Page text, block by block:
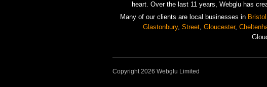
heart. Over the last 11 years, Webglu has
Many of our clients are local businesses in Bristol
Glastonbury, Street, Gloucester,
Copyright 2026 Webglu Limited